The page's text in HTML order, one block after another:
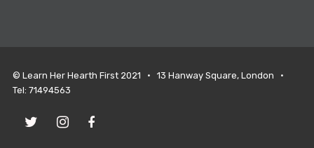
© Learn Her Hearth First 2021 • 13 Hanway Square, London •
Tel: 71494563